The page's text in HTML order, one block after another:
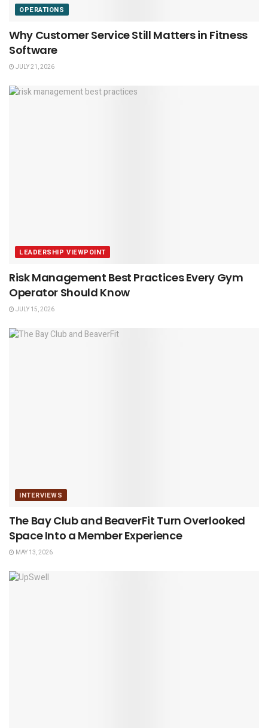
OPERATIONS
Why Customer Service Still Matters in Fitness
Software
JULY 21, 2026
LEADERSHIP VIEWPOINT
Risk Management Best Practices Every Gym
Operator Should Know
JULY 15, 2026
INTERVIEWS
The Bay Club and BeaverFit Turn Overlooked
Space Into a Member Experience
MAY 13, 2026